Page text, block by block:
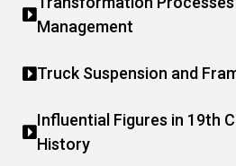
Management
Truck Suspension and
Influential Figures in 19th
History